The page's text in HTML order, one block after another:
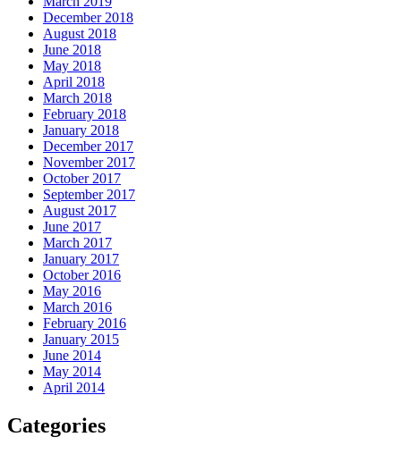
December 2018
August 2018
June 2018
May 2018
April 2018
March 2018
February 2018
January 2018
December 2017
November 2017
October 2017
September 2017
August 2017
June 2017
March 2017
January 2017
October 2016
May 2016
March 2016
February 2016
January 2015
June 2014
May 2014
April 2014
Categories